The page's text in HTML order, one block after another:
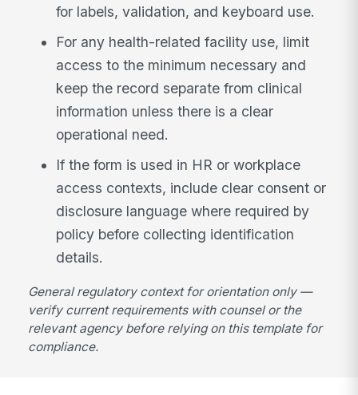
for labels, validation, and keyboard use.
For any health-related facility use, limit
access to the minimum necessary and
keep the record separate from clinical
information unless there is a clear
operational need.
If the form is used in HR or workplace
access contexts, include clear consent or
disclosure language where required by
policy before collecting identification
details.
General regulatory context for orientation only —
verify current requirements with counsel or the
relevant agency before relying on this template for
compliance.